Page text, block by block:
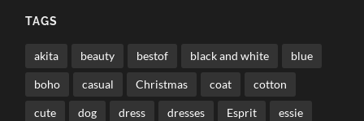
TAGS
akita beauty bestof black and white blue
boho casual Christmas coat cotton
cute dog dress dresses Esprit essie